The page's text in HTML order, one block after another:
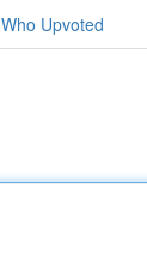
Who Upvoted